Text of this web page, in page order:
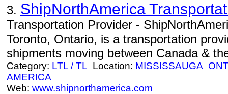
3. ShipNorthAmerica
Transportation Provider -
Toronto, Ontario, is a transportation
shipments moving between Canada &
Category: LTL / TL Location: MISSISSAUGA
AMERICA
Web: www.shipnorthamerica.com